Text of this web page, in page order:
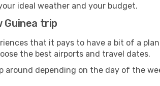
ideal weather and your budget.
Guinea trip
that it pays to have a bit of a
the best airports and travel dates.
around depending on the day of the